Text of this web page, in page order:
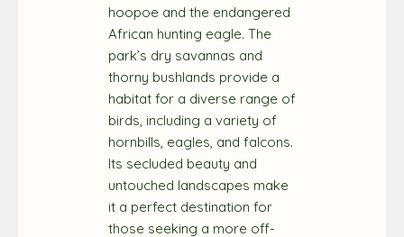
hoopoe and the endangered
African hunting eagle. The
park’s dry savannas and
thorny bushlands provide a
habitat for a diverse range of
birds, including a variety of
hornbills, eagles, and falcons.
Its secluded beauty and
untouched landscapes make
it a perfect destination for
those seeking a more off-